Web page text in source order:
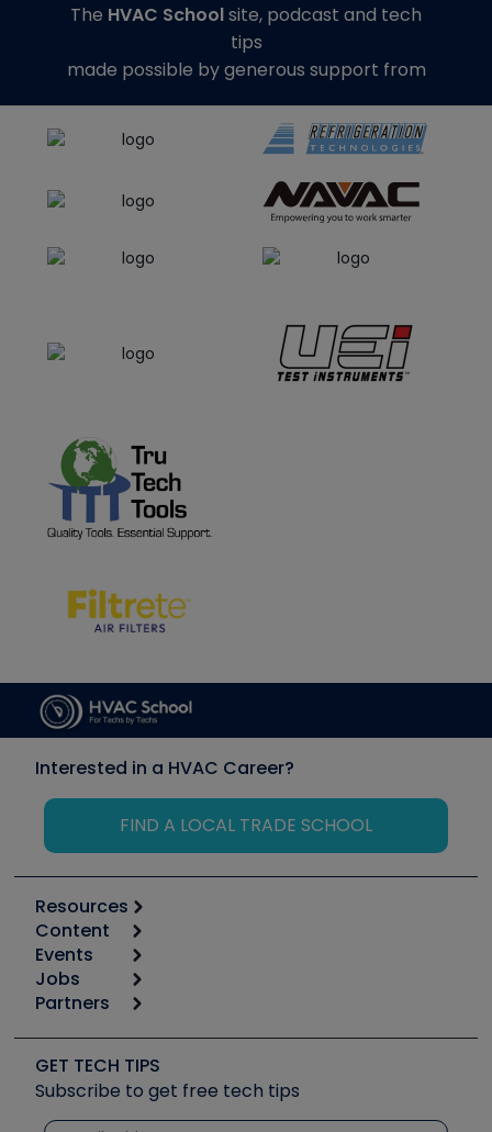
The HVAC Schoolsite, podcast and tech
tips
made possible by generous support from
Interested in a HVAC Career?
FIND A LOCAL TRADE SCHOOL
Resources
Calculators
Tool list
Apps
Great Books
Software and Business
Other Resources we like
Unconformed
Content
Start
Podcasts
Social Media
Tech Tips
Quizzes
Events
6th Annual HVAC/R Training Symposium
Event Partnership
Jobs
Job Posts
Create a Job Post
Partners
Copeland (Emerson)
Fieldpiece
NAVAC
GET TECH TIPS
Subscribe to get free tech tips